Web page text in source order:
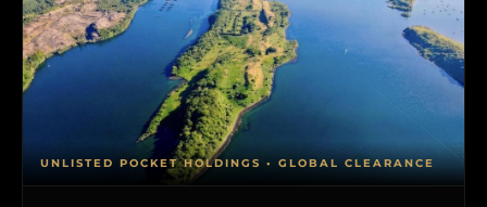
UNLISTED POCKET HOLDINGS • GLOBAL CLEARANCE